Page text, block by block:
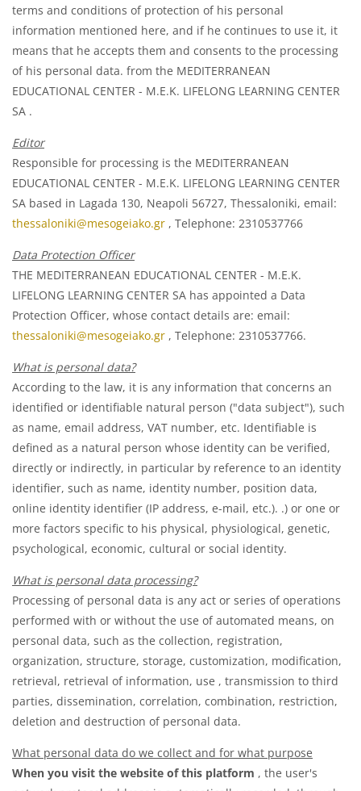
terms and conditions of protection of his personal
information mentioned here, and if he continues to use it, it
means that he accepts them and consents to the processing
of his personal data. from the MEDITERRANEAN
EDUCATIONAL CENTER - M.E.K. LIFELONG LEARNING CENTER
SA .
Editor
Responsible for processing is the MEDITERRANEAN
EDUCATIONAL CENTER - M.E.K. LIFELONG LEARNING CENTER
SA based in Lagada 130, Neapoli 56727, Thessaloniki, email:
thessaloniki@mesogeiako.gr , Telephone: 2310537766
Data Protection Officer
THE MEDITERRANEAN EDUCATIONAL CENTER - M.E.K.
LIFELONG LEARNING CENTER SA has appointed a Data
Protection Officer, whose contact details are: email:
thessaloniki@mesogeiako.gr , Telephone: 2310537766.
What is personal data?
According to the law, it is any information that concerns an
identified or identifiable natural person ("data subject"), such
as name, email address, VAT number, etc. Identifiable is
defined as a natural person whose identity can be verified,
directly or indirectly, in particular by reference to an identity
identifier, such as name, identity number, position data,
online identity identifier (IP address, e-mail, etc.). .) or one or
more factors specific to his physical, physiological, genetic,
psychological, economic, cultural or social identity.
What is personal data processing?
Processing of personal data is any act or series of operations
performed with or without the use of automated means, on
personal data, such as the collection, registration,
organization, structure, storage, customization, modification,
retrieval, retrieval of information, use , transmission to third
parties, dissemination, correlation, combination, restriction,
deletion and destruction of personal data.
What personal data do we collect and for what purpose
When you visit the website of this platform , the user's